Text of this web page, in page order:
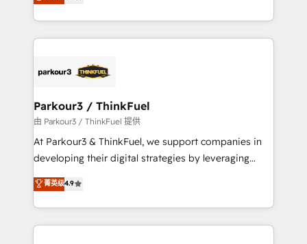
engine!
BOOMS and BOOST. Together, they form a powerful
combination that has driven success for over 800
businesses worldwide. As Elite HubSpot Partners, we
strategies that integrate data-driven marketing,
companies scale faster and smarter. 🔹 BOOMS:
Demand generation for all your buyers With BOOMS,
you invest in 100% of your buyers, accelerating your
growth and positioning yourself as an undisputed
transformation process A methodology designed to
implement HubSpot effectively and optimize your
Parkour3 / ThinkFuel
由 Parkour3 / ThinkFuel 提供
At Parkour3 & ThinkFuel, we support companies in
developing their digital strategies by leveraging
technologies and automating their marketing and
sales processes to generate growth. Our offer spans
from Strategy to Operations. We specialize in CRM
onboarding and implementation, web design, sales
菁英级4.9